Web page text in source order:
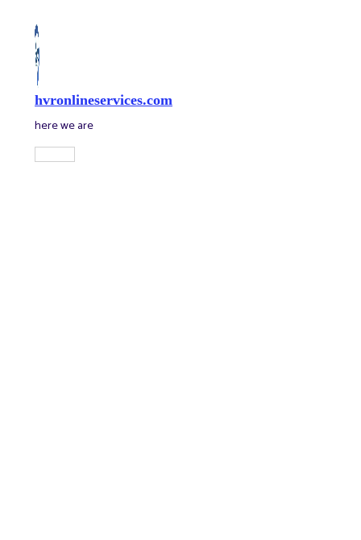
content
hvronlineservices.com
here we are
Main
Menu